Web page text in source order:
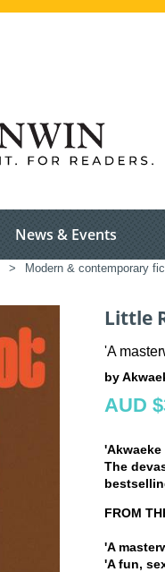
News & Events
> Modern & contemporary
Little
'A
by
AUD
'Akwaeke
The
FROM
'A
'A fun,